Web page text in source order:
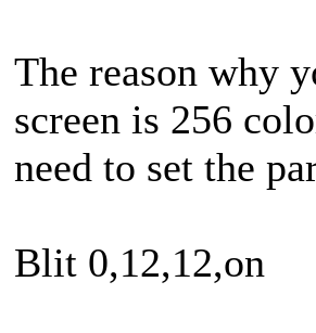
The reason why
screen is 256
need to set the
Blit 0,12,12,on